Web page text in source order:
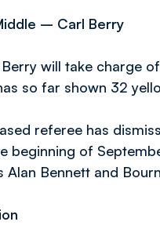
– Carl Berry
will take charge
so far shown 32
referee has
beginning of
Alan Bennett and